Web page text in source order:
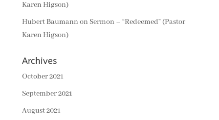
Karen Higson)
Hubert Baumannon Sermon – “Redeemed” (Pastor
Karen Higson)
Archives
October 2021
September 2021
August 2021